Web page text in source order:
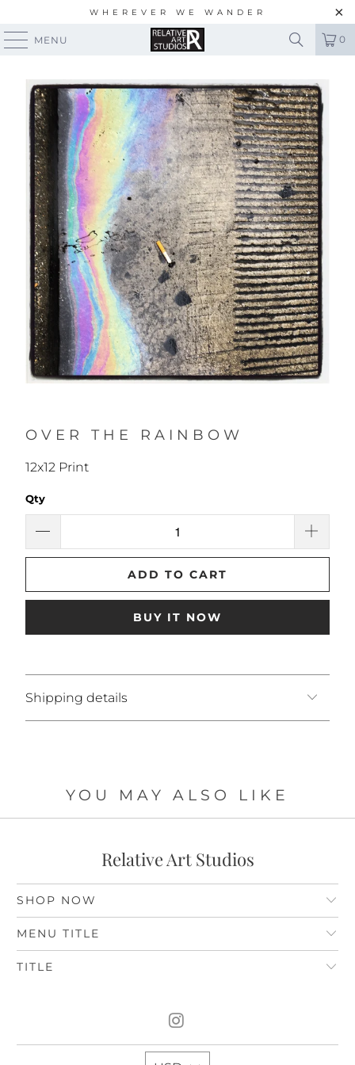
WHEREVER WE WANDER
MENU 0
OVER THE RAINBOW
12x12 Print
Qty
ADD TO CART
BUY IT NOW
Shipping details
YOU MAY ALSO LIKE
Relative Art Studios
SHOP NOW
MENU TITLE
TITLE